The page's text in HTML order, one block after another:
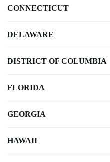
CONNECTICUT
DELAWARE
DISTRICT OF COLUMBIA
FLORIDA
GEORGIA
HAWAII